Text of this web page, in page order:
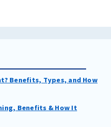
Benefits, Types, and How
Benefits & How It